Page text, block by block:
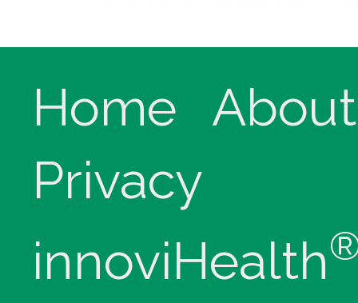
Home
About
Privacy
innoviHealth